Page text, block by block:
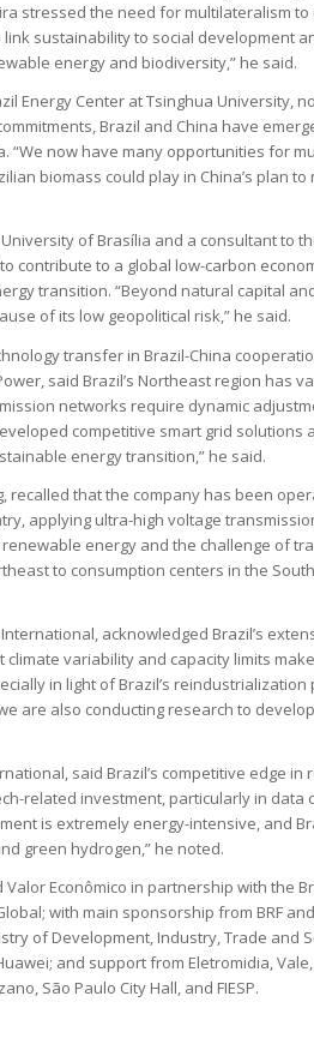
stressed the need for multilateralism
link sustainability to social development
energy and biodiversity,” he said.
Energy Center at Tsinghua University,
Brazil and China have
“We now have many opportunities for
biomass could play in China’s plan to
of Brasília and a consultant to
contribute to a global low-carbon
transition. “Beyond natural capital
of its low geopolitical risk,” he said.
transfer in Brazil-China
said Brazil’s Northeast region has
networks require dynamic
competitive smart grid solutions
energy transition,” he said.
recalled that the company has been
applying ultra-high voltage
energy and the challenge of
to consumption centers in the
acknowledged Brazil’s
variability and capacity limits
in light of Brazil’s reindustrialization
are also conducting research to
said Brazil’s competitive edge in
related investment, particularly in data
is extremely energy-intensive, and
green hydrogen,” he noted.
Econômico in partnership with the
with main sponsorship from BRF
of Development, Industry, Trade and
and support from Eletromidia,
São Paulo City Hall, and FIESP.